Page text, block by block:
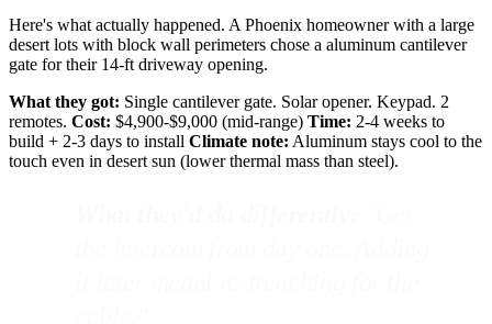
Here's what actually happened. A Phoenix homeowner with a large
desert lots with block wall perimeters chose a aluminum cantilever
gate for their 14-ft driveway opening.
What they got: Single cantilever gate. Solar opener. Keypad. 2
remotes. Cost: $4,900-$9,000 (mid-range) Time: 2-4 weeks to
build + 2-3 days to install Climate note: Aluminum stays cool to the
touch even in desert sun (lower thermal mass than steel).